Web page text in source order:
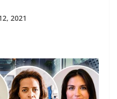
2021